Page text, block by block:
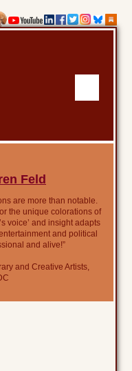
Feld
are more than notable.
the unique colorations of
voice’ and insight adapts
and political
and alive!”
and Creative Artists,